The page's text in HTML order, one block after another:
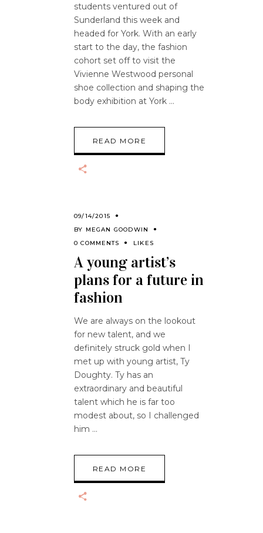
students ventured out of
Sunderland this week and
headed for York. With an early
start to the day, the fashion
cohort set off to visit the
Vivienne Westwood personal
shoe collection and shaping the
body exhibition at York
READ MORE
09/14/2015
BY MEGAN GOODWIN
0 COMMENTS
LIKES
A young artist’s
plans for a future in
fashion
We are always on the lookout
for new talent, and we
definitely struck gold when I
met up with young artist, Ty
Doughty. Ty has an
extraordinary and beautiful
talent which he is far too
modest about, so I challenged
him
READ MORE